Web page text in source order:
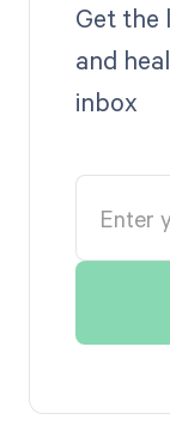
Get the
and
inbox